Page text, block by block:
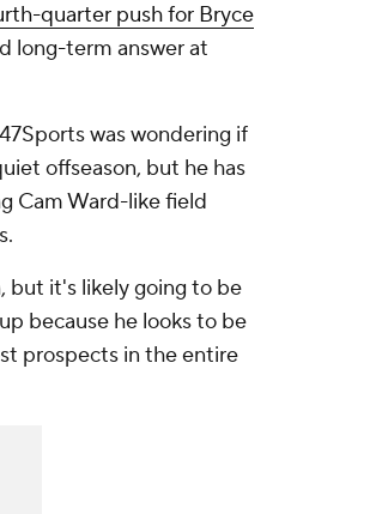
quarter push for Bryce
long-term answer at
was wondering if
offseason, but he has
Cam Ward-like field
but it's likely going to be
because he looks to be
prospects in the entire